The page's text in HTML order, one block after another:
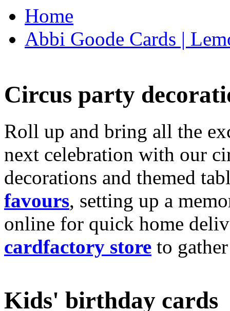
Home
Abbi Goode Cards |
Circus party
Roll up and bring all the
next celebration with our
decorations and themed
favours, setting up a
online for quick home
cardfactory store to
Kids' birthday cards